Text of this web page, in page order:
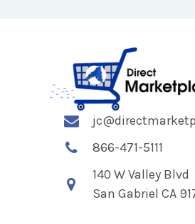
866-471-5111
140 W Valley Blvd
San Gabriel CA